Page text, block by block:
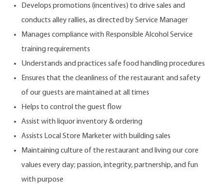
Develops promotions (incentives) to drive sales and
conducts alley rallies, as directed by Service Manager
Manages compliance with Responsible Alcohol Service
training requirements
Understands and practices safe food handling procedures
Ensures that the cleanliness of the restaurant and safety
of our guests are maintained at all times
Helps to control the guest flow
Assist with liquor inventory & ordering
Assists Local Store Marketer with building sales
Maintaining culture of the restaurant and living our core
values every day; passion, integrity, partnership, and fun
with purpose